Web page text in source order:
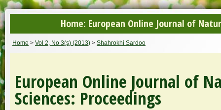
Home: European Online Journal of
Home > Vol 2, No 3(s) (2013) > Shahrokhi Sardoo
European Online Journal of
Sciences: Proceedings